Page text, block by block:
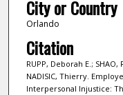
City or Country
Orlando
Citation
RUPP, Deborah E.;
NADISIC, Thierry.
Interpersonal Injustice: